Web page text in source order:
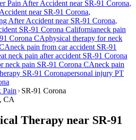
Pain After Accident near SR-91 Corona,
near SR-91 Corona,
After Accident near SR-91 Corona,
SR-91 Corona Californianeck pain
Corona CAphysical therapy forneck
neck pain from car accident SR-91
neck pain after accident SR-91 Corona
neck pain SR-91 Corona CAneck pain
SR-91 Coronapersonal injury PT
Pain
SR-91 Corona
, CA
Therapy near SR-91